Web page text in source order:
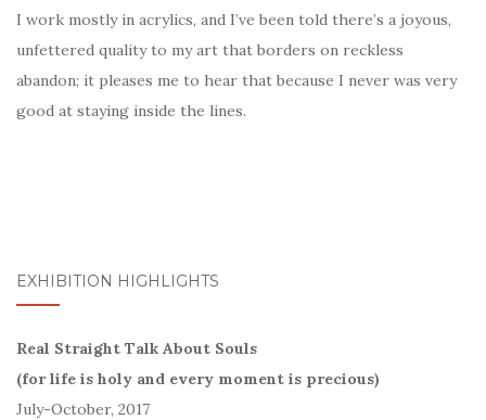
I work mostly in acrylics, and I’ve been told there’s a joyous,
unfettered quality to my art that borders on reckless
abandon; it pleases me to hear that because I never was very
good at staying inside the lines.
EXHIBITION HIGHLIGHTS
Real Straight Talk About Souls
(for life is holy and every moment is precious)
July-October, 2017